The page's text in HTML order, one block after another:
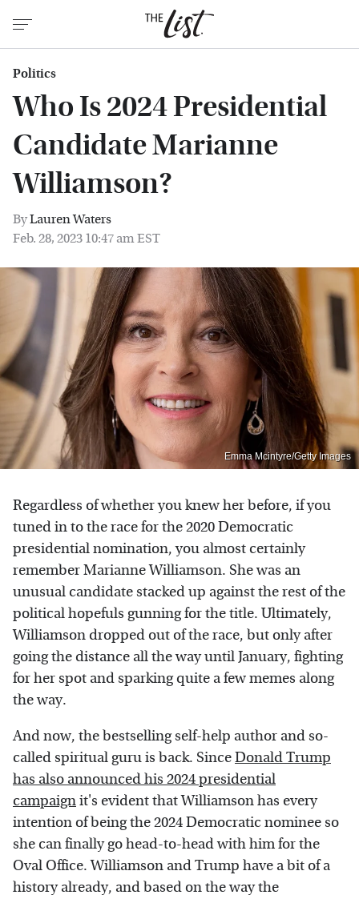
Politics
Who Is 2024 Presidential
Candidate Marianne
Williamson?
ByLauren Waters
Feb. 28, 2023 10:47 am EST
Emma Mcintyre/Getty Images
Regardless of whether you knew her before, if you
tuned in to the race for the 2020 Democratic
presidential nomination, you almost certainly
remember Marianne Williamson. She was an
unusual candidate stacked up against the rest of the
political hopefuls gunning for the title. Ultimately,
Williamson dropped out of the race, but only after
going the distance all the way until January, fighting
for her spot and sparking quite a few memes along
the way.
And now, the bestselling self-help author and so-
called spiritual guru is back. SinceDonald Trump
has also announced his 2024 presidential
campaignit's evident that Williamson has every
intention of being the 2024 Democratic nominee so
she can finally go head-to-head with him for the
Oval Office. Williamson and Trump have a bit of a
history already, and based on the way the